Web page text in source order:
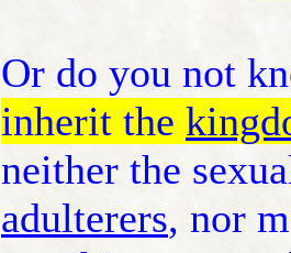
Or do you not
inherit the
neither the
adulterers, nor